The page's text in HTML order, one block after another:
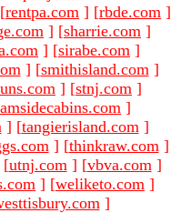
[rentpa.com ] [rbde.com ]
] [sharrie.com ]
] [sirabe.com ]
] [smithisland.com ]
] [stnj.com ]
]
] [tangierisland.com ]
] [thinkraw.com ]
[utnj.com ] [vbva.com ]
] [weliketo.com ]
]